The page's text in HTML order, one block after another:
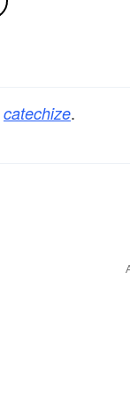
catechize.